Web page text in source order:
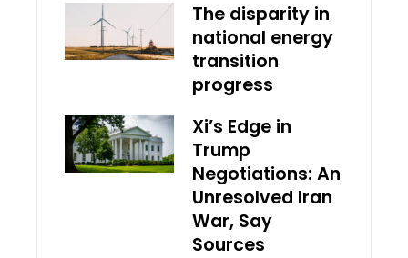
The disparity in
national energy
transition
progress
Xi’s Edge in
Trump
Negotiations: An
Unresolved Iran
War, Say
Sources